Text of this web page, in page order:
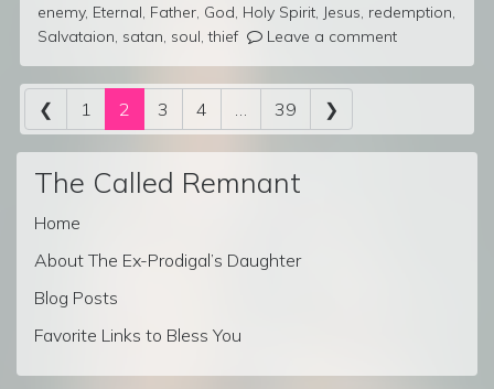
enemy, Eternal Father God Holy Spirit Jesus redemption
Salvataion satan soul ,thief Leave a comment
Posts navigation
❮ 1 2 3 4 39 ❯
The Called Remnant
Home
About The Ex-Prodigal’s Daughter
Blog Posts
Favorite Links to Bless You